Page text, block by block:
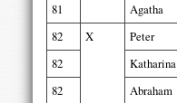
81
Agatha
82
X Peter
82
Katharina
82
Abraham